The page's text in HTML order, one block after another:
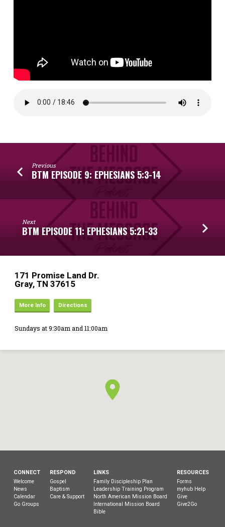
Previous
BTM EPISODE 9: EPHESIANS 5:3-14
Next
BTM EPISODE 11: EPHESIANS 5:21-33
171 Promise Land Dr.
Gray, TN 37615
More Info Directions
Sundays at 9:30am and 11:00am
CONNECT
Welcome
News
Calendar
Go Groups
RESPOND
Gospel
Baptism
Care & Support
LINKS
Family Discipleship Plan
Leadership Training Program
North American Mission Board
International Mission Board
Bible
RESOURCES
Forms
myhub Help
Give
Give2Go